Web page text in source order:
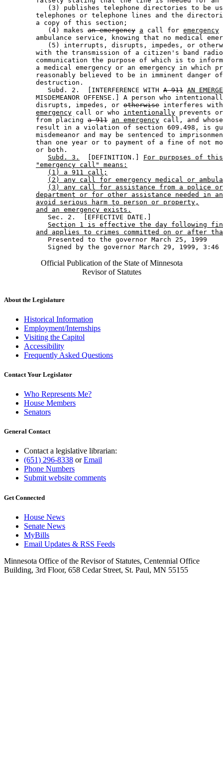
(3) publishes telephone directories to be
telephones or telephone lines and the
        a copy of this section;
           (4) makes
an emergency a call for emergency
ambulance service, knowing that no medical
(5) interrupts, disrupts, impedes, or
with the transmission of a citizen's band
communication the purpose of which is to
a medical emergency or an emergency in which
reasonably believed to be in imminent danger
        destruction.
           Subd. 2.  [INTERFERENCE WITH
A 911 AN
MISDEMEANOR OFFENSE.] A person who
        disrupts, impedes, or
otherwise interferes
emergency call or who intentionally prevents
        from placing
a 911 an emergency call, and
result in a violation of section 609.498, is
misdemeanor and may be sentenced to
than one year or to payment of a fine of not
        or both.
Subd. 3.
  [DEFINITION.]
For purposes of
"emergency call" means:
(1) a 911 call;
(2) any call for emergency medical or
(3) any call for assistance from a police
department or for other assistance needed in an
avoid serious harm to person or property,
and an emergency exists.
           Sec. 2.  [EFFECTIVE DATE.]
Section 1 is effective the day following
and applies to crimes committed on or after
           Presented to the governor March 25, 1999
Official Publication of the State of Minnesota
Revisor of Statutes
About the Legislature
Historical Information
Employment/Internships
Visiting the Capitol
Accessibility
Frequently Asked Questions
Contact Your Legislator
Who Represents Me?
House Members
Senators
General Contact
Contact a legislative librarian:
(651) 296-8338 orEmail
Phone Numbers
Submit website comments
Get Connected
House News
Senate News
MyBills
Email Updates & RSS Feeds
Minnesota Office of the Revisor of Statutes, Centennial Office
Building, 3rd Floor, 658 Cedar Street, St. Paul, MN 55155